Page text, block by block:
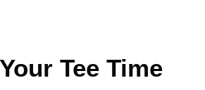
Tee Time